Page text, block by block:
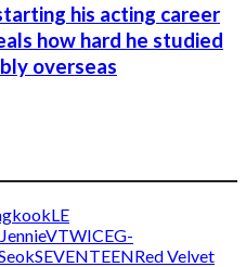
his acting career
how hard he studied
overseas
LE
JennieVTWICEG-
SEVENTEENRed Velvet